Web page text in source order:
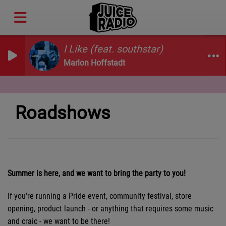
I Like (feat. southstar)
Marlon Hoffstadt
Roadshows
Summer is here, and we want to bring the party to you!
If you're running a Pride event, community festival, store
opening, product launch - or anything that requires some music
and craic - we want to be there!